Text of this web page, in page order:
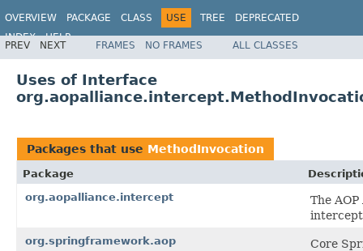
OVERVIEW PACKAGE CLASS USE TREE
DEPRECATED
INDEX
HELP
Spring Framework
PREV NEXT FRAMES NO FRAMES ALL CLASSES
Uses of Interface
Packages that use MethodInvocation
Package
org.aopalliance.intercept
The
org.springframework.aop
Core